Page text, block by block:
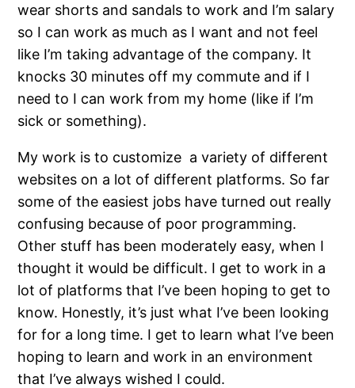
wear shorts and sandals to work and I’m salary
so I can work as much as I want and not feel
like I’m taking advantage of the company. It
knocks 30 minutes off my commute and if I
need to I can work from my home (like if I’m
sick or something).
My work is to customize a variety of different
websites on a lot of different platforms. So far
some of the easiest jobs have turned out really
confusing because of poor programming.
Other stuff has been moderately easy, when I
thought it would be difficult. I get to work in a
lot of platforms that I’ve been hoping to get to
know. Honestly, it’s just what I’ve been looking
for for a long time. I get to learn what I’ve been
hoping to learn and work in an environment
that I’ve always wished I could.